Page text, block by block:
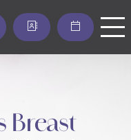
Breast